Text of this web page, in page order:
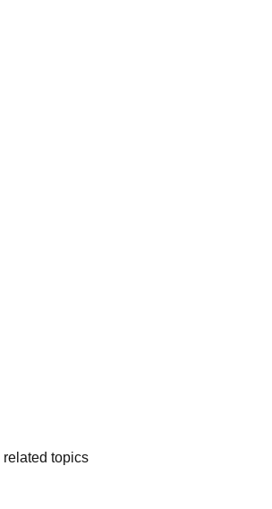
related topics